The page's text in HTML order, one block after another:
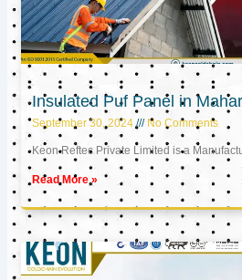
Insulated Puf Panel in
September 30, 2024 No Comments
Keon Reftec Private Limited is a
Read More »